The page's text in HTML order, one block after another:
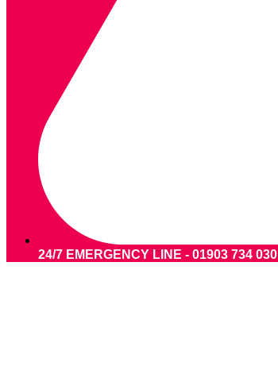
24/7 EMERGENCY LINE - 01903 734 030